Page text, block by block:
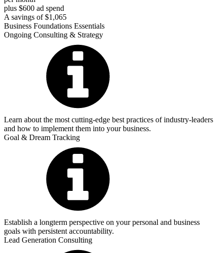
plus $600 ad spend
A savings of $1,065
Business Foundations Essentials
Ongoing Consulting & Strategy
Learn about the most cutting-edge best practices of industry-leaders
and how to implement them into your business.
Goal & Dream Tracking
Establish a longterm perspective on your personal and business
goals with persistent accountability.
Lead Generation Consulting